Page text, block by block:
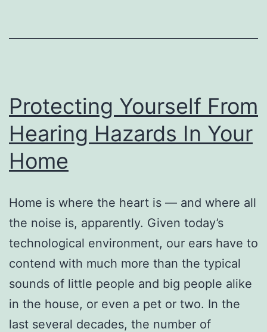
Protecting Yourself From
Hearing Hazards In Your
Home
Home is where the heart is — and where all
the noise is, apparently. Given today’s
technological environment, our ears have to
contend with much more than the typical
sounds of little people and big people alike
in the house, or even a pet or two. In the
last several decades, the number of